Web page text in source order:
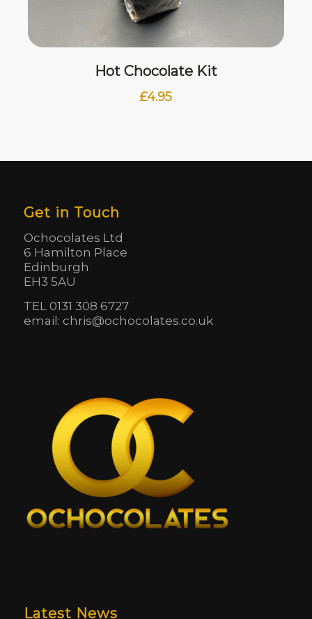
Hot Chocolate Kit
£4.95
Get in Touch
Ochocolates Ltd
6 Hamilton Place
Edinburgh
EH3 5AU
TEL 0131 308 6727
email: chris@ochocolates.co.uk
Latest News